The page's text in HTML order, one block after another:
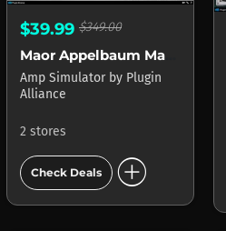
$39.99 $349.00
Amp Simulator by Plugin
Alliance
2 stores
Check Deals add_circle